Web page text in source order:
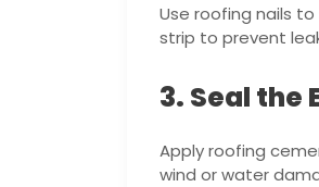
Use roofing nails
strip to prevent
3. Seal the
Apply roofing
wind or water